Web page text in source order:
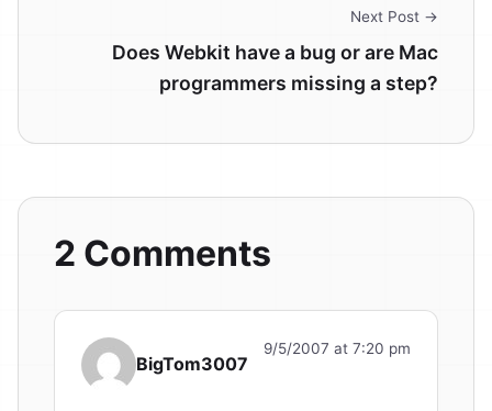
Next Post →
Does Webkit have a bug or are Mac
programmers missing a step?
2 Comments
BigTom3007
9/5/2007 at 7:20 pm